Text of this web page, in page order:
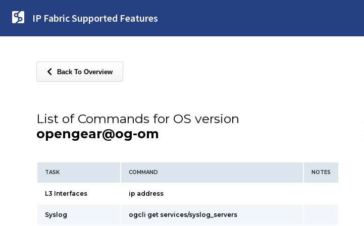
IP Fabric Supported Features
Back To Overview
List of Commands for OS version
opengear@og-om
TASK COMMAND NOTES
L3 Interfaces ip address
Syslog ogcli get services/syslog_servers